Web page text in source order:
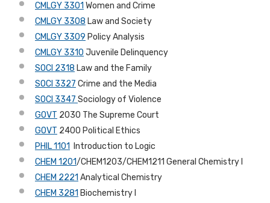
CMLGY 3301 Women and Crime
CMLGY 3308 Law and Society
CMLGY 3309 Policy Analysis
CMLGY 3310 Juvenile Delinquency
SOCI 2318 Law and the Family
SOCI 3327 Crime and the Media
SOCI 3347 Sociology of Violence
GOVT 2030 The Supreme Court
GOVT 2400 Political Ethics
PHIL 1101
Introduction to Logic
CHEM 1201/CHEM1203/CHEM1211 General Chemistry I
CHEM 2221 Analytical Chemistry
CHEM 3281 Biochemistry I